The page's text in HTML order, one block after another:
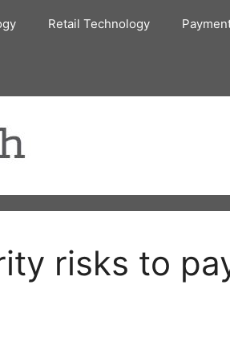
Retail Technology
risks to